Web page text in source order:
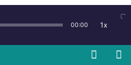
Bye:Wow. So I guess
of taking
and putting them
00:00 1x